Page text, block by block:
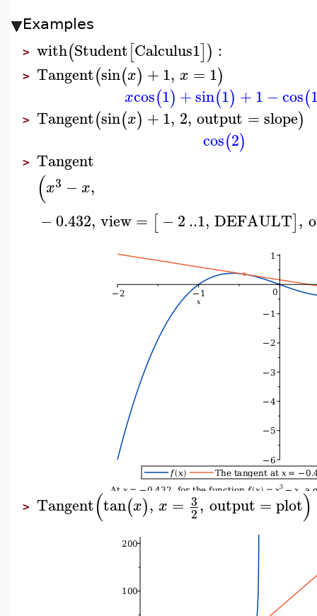
Examples
> with(Student[Calculus1]) :
> Tangent(sin(x) +1, x = 1)
xcos(1) +sin(1) +1 −cos(
> Tangent(sin(x) +1, 2, output =slope)
cos(2)
> Tangent
(x3 −x,
−0.432, view= [−2..1, DEFAULT],
> Tangent(tan(x), x = 3
2, output =plot)